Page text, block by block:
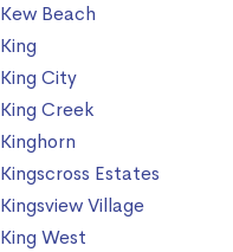
Kew Beach
King
King City
King Creek
Kinghorn
Kingscross Estates
Kingsview Village
King West